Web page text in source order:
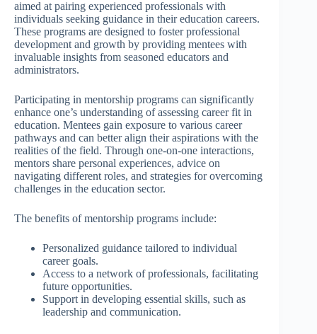
aimed at pairing experienced professionals with
individuals seeking guidance in their education careers.
These programs are designed to foster professional
development and growth by providing mentees with
invaluable insights from seasoned educators and
administrators.
Participating in mentorship programs can significantly
enhance one’s understanding of assessing career fit in
education. Mentees gain exposure to various career
pathways and can better align their aspirations with the
realities of the field. Through one-on-one interactions,
mentors share personal experiences, advice on
navigating different roles, and strategies for overcoming
challenges in the education sector.
The benefits of mentorship programs include:
Personalized guidance tailored to individual
career goals.
Access to a network of professionals, facilitating
future opportunities.
Support in developing essential skills, such as
leadership and communication.